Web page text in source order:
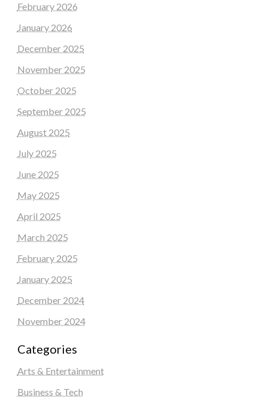
February 2026
January 2026
December 2025
November 2025
October 2025
September 2025
August 2025
July 2025
June 2025
May 2025
April 2025
March 2025
February 2025
January 2025
December 2024
November 2024
Categories
Arts & Entertainment
Business & Tech